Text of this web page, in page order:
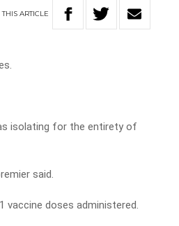
THISARTICLE
isolating for the entirety of
said.
vaccine doses administered.